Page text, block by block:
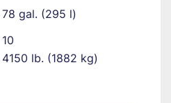
78 gal. (295 l)
10
4150 lb. (1882 kg)